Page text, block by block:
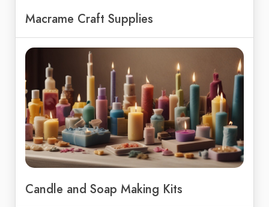
Macrame Craft Supplies
Candle and Soap Making Kits